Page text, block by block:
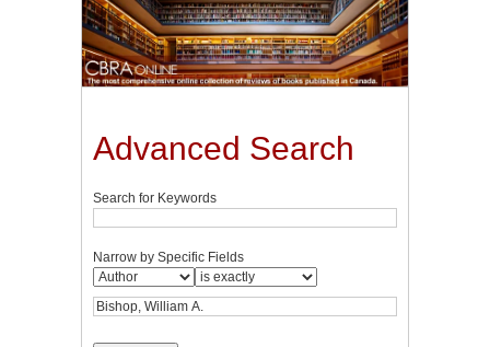
Advanced Search
Search for Keywords
Narrow by Specific Fields